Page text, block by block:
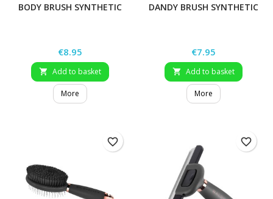
BODY BRUSH SYNTHETIC
Price
€8.95
 Add to basket
More
DANDY BRUSH SYNTHETIC
Price
€7.95
 Add to basket
More
favorite_border favorite_border